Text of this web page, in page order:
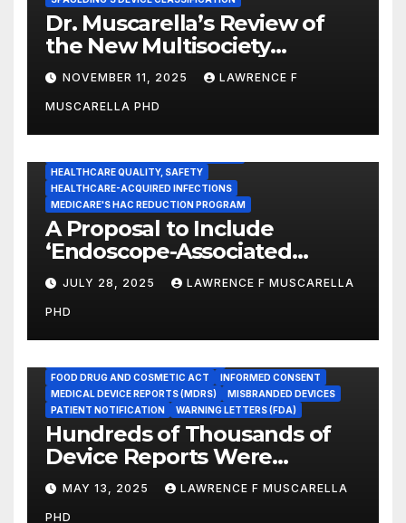
Dr. Muscarella’s Review of
the New Multisociety
Guidance for Disinfection
and Sterilization in
Healthcare Facilities
NOVEMBER 11, 2025 LAWRENCE F
MUSCARELLA PHD
HEALTHCARE QUALITY, SAFETY
HEALTHCARE-ACQUIRED INFECTIONS
MEDICARE'S HAC REDUCTION PROGRAM
A Proposal to Include
‘Endoscope-Associated
Infections’ as a Reportable
Medicare Measure to
Promote Patient Safety
JULY 28, 2025 LAWRENCE F MUSCARELLA
PHD
FOOD DRUG AND COSMETIC ACT
INFORMED CONSENT
MEDICAL DEVICE REPORTS (MDRS)
MISBRANDED DEVICES
PATIENT NOTIFICATION
WARNING LETTERS (FDA)
Hundreds of Thousands of
Device Reports Were
Submitted Late to FDA, a
New Study Has Found,
MAY 13, 2025 LAWRENCE F MUSCARELLA
PHD